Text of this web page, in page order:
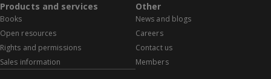
Products and services
Books
Open resources
Rights and permissions
Sales information
Other
News and blogs
Careers
Contact us
Members